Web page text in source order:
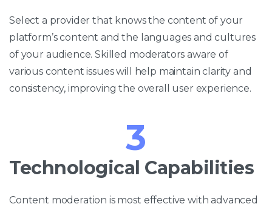
Select a provider that knows the content of your
platform’s content and the languages and cultures
of your audience. Skilled moderators aware of
various content issues will help maintain clarity and
consistency, improving the overall user experience.
3
Technological Capabilities
Content moderation is most effective with advanced